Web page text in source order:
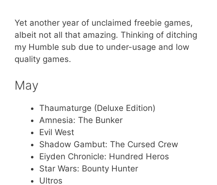
Yet another year of unclaimed freebie games,
albeit not all that amazing. Thinking of ditching
my Humble sub due to under-usage and low
quality games.
May
Thaumaturge (Deluxe Edition)
Amnesia: The Bunker
Evil West
Shadow Gambut: The Cursed Crew
Eiyden Chronicle: Hundred Heros
Star Wars: Bounty Hunter
Ultros